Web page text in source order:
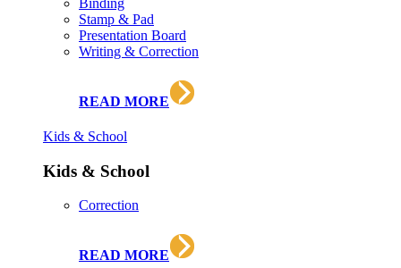
Binding
Stamp & Pad
Presentation Board
Writing & Correction
READ MORE
Kids & School
Kids & School
Correction
READ MORE